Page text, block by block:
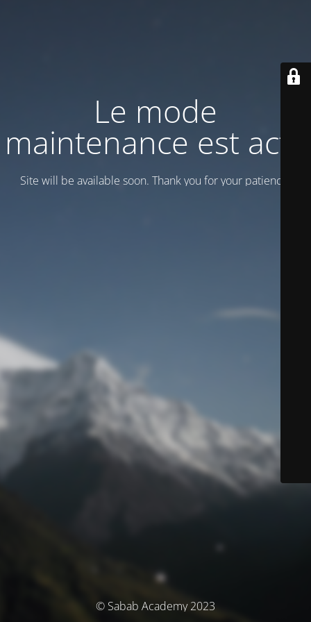
Le mode
maintenance est actif
Site will be available soon. Thank you for your patience!
© Sabab Academy 2023